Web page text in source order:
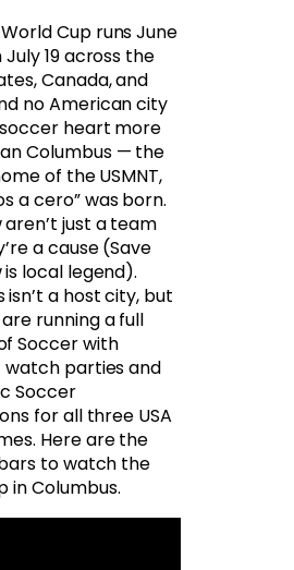
Cup runs June
July 19 across the
Canada, and
no American city
heart more
Columbus — the
of the USMNT,
a cero” was born.
aren’t just a team
a cause (Save
is local legend).
isn’t a host city, but
running a full
Soccer with
watch parties and
Soccer
for all three USA
Here are the
to watch the
in Columbus.